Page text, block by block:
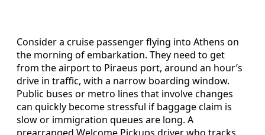
Consider a cruise passenger flying into Athens on
the morning of embarkation. They need to get
from the airport to Piraeus port, around an hour’s
drive in traffic, with a narrow boarding window.
Public buses or metro lines that involve changes
can quickly become stressful if baggage claim is
slow or immigration queues are long. A